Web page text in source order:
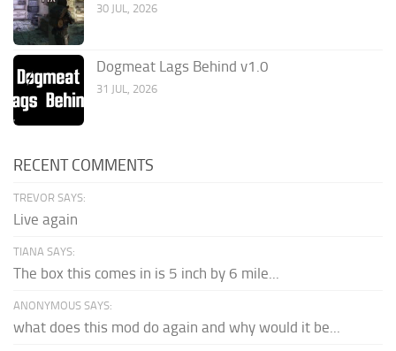
30 JUL, 2026
Dogmeat Lags Behind v1.0
31 JUL, 2026
RECENT COMMENTS
TREVOR SAYS:
Live again
TIANA SAYS:
The box this comes in is 5 inch by 6 mile...
ANONYMOUS SAYS:
what does this mod do again and why would it be...